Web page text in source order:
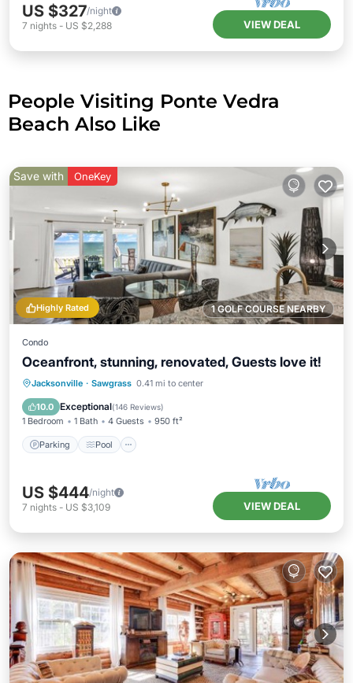
US $327/night
7 nights - US $2,288 VIEW DEAL
People Visiting Ponte Vedra
Beach Also Like
1 GOLF COURSE NEARBY
Highly Rated
Save with OneKey
Condo
Oceanfront, stunning, renovated, Guests love it!
Jacksonville · Sawgrass 0.41 mi to center
10.0 Exceptional(146 Reviews)
1 Bedroom 1 Bath 4 Guests 950 ft²
Parking Pool
Parking Pool
Ocean View
Balcony/Terrace
US $444/night
7 nights - US $3,109 VIEW DEAL